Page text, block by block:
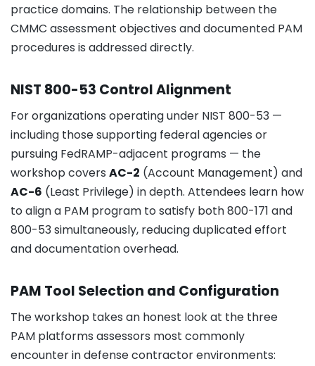
practice domains. The relationship between the
CMMC assessment objectives and documented PAM
procedures is addressed directly.
NIST 800-53 Control Alignment
For organizations operating under NIST 800-53 —
including those supporting federal agencies or
pursuing FedRAMP-adjacent programs — the
workshop covers AC-2 (Account Management) and
AC-6 (Least Privilege) in depth. Attendees learn how
to align a PAM program to satisfy both 800-171 and
800-53 simultaneously, reducing duplicated effort
and documentation overhead.
PAM Tool Selection and Configuration
The workshop takes an honest look at the three
PAM platforms assessors most commonly
encounter in defense contractor environments: